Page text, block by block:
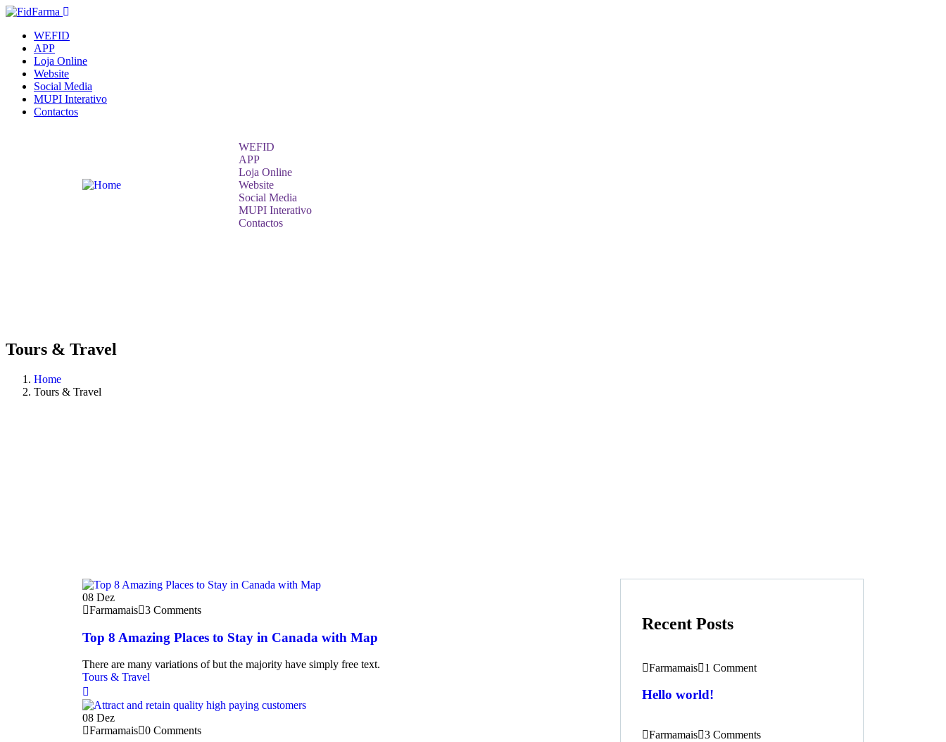
WEFID
APP
Loja Online
Website
Social Media
MUPI Interativo
Contactos
WEFID
APP
Loja Online
Website
Social Media
MUPI Interativo
Contactos
Tours & Travel
Home
Tours & Travel
08 Dez
Farmamais 3 Comments
Top 8 Amazing Places to Stay in Canada with Map
There are many variations of but the majority have simply free text.
Tours & Travel
08 Dez
Farmamais 0 Comments
Recent Posts
Farmamais 1 Comment
Hello world!
Farmamais 3 Comments